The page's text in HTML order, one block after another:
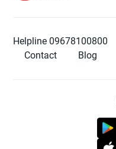
Helpline 09678100800
Contact
Blog